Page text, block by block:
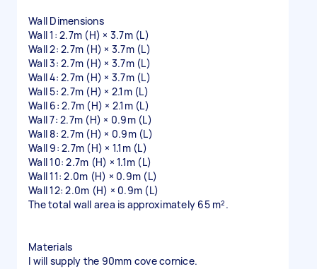
Wall Dimensions
Wall 1: 2.7m (H) × 3.7m (L)
Wall 2: 2.7m (H) × 3.7m (L)
Wall 3: 2.7m (H) × 3.7m (L)
Wall 4: 2.7m (H) × 3.7m (L)
Wall 5: 2.7m (H) × 2.1m (L)
Wall 6: 2.7m (H) × 2.1m (L)
Wall 7: 2.7m (H) × 0.9m (L)
Wall 8: 2.7m (H) × 0.9m (L)
Wall 9: 2.7m (H) × 1.1m (L)
Wall 10: 2.7m (H) × 1.1m (L)
Wall 11: 2.0m (H) × 0.9m (L)
Wall 12: 2.0m (H) × 0.9m (L)
The total wall area is approximately 65 m².
Materials
I will supply the 90mm cove cornice.